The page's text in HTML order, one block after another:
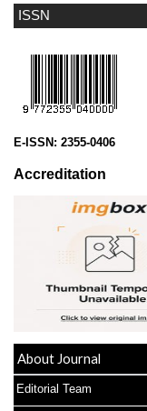
ISSN
E-ISSN: 2355-0406
Accreditation
About Journal
Editorial Team